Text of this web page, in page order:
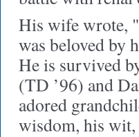
His wife wrote, "
was beloved by
He is survived
(TD ’96) and
adored
wisdom, his wit,